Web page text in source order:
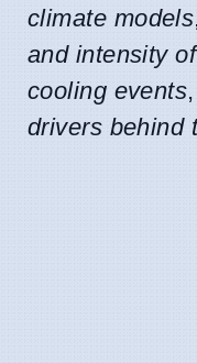
climate models
and intensity
cooling events
drivers behind